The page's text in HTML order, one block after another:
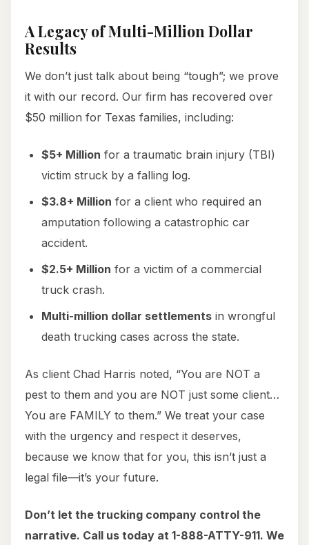
A Legacy of Multi-Million Dollar
Results
We don’t just talk about being “tough”; we prove
it with our record. Our firm has recovered over
$50 million for Texas families, including:
$5+ Million for a traumatic brain injury (TBI)
victim struck by a falling log.
$3.8+ Million for a client who required an
amputation following a catastrophic car
accident.
$2.5+ Million for a victim of a commercial
truck crash.
Multi-million dollar settlements in wrongful
death trucking cases across the state.
As client Chad Harris noted, “You are NOT a
pest to them and you are NOT just some client…
You are FAMILY to them.” We treat your case
with the urgency and respect it deserves,
because we know that for you, this isn’t just a
legal file—it’s your future.
Don’t let the trucking company control the
narrative. Call us today at 1-888-ATTY-911. We